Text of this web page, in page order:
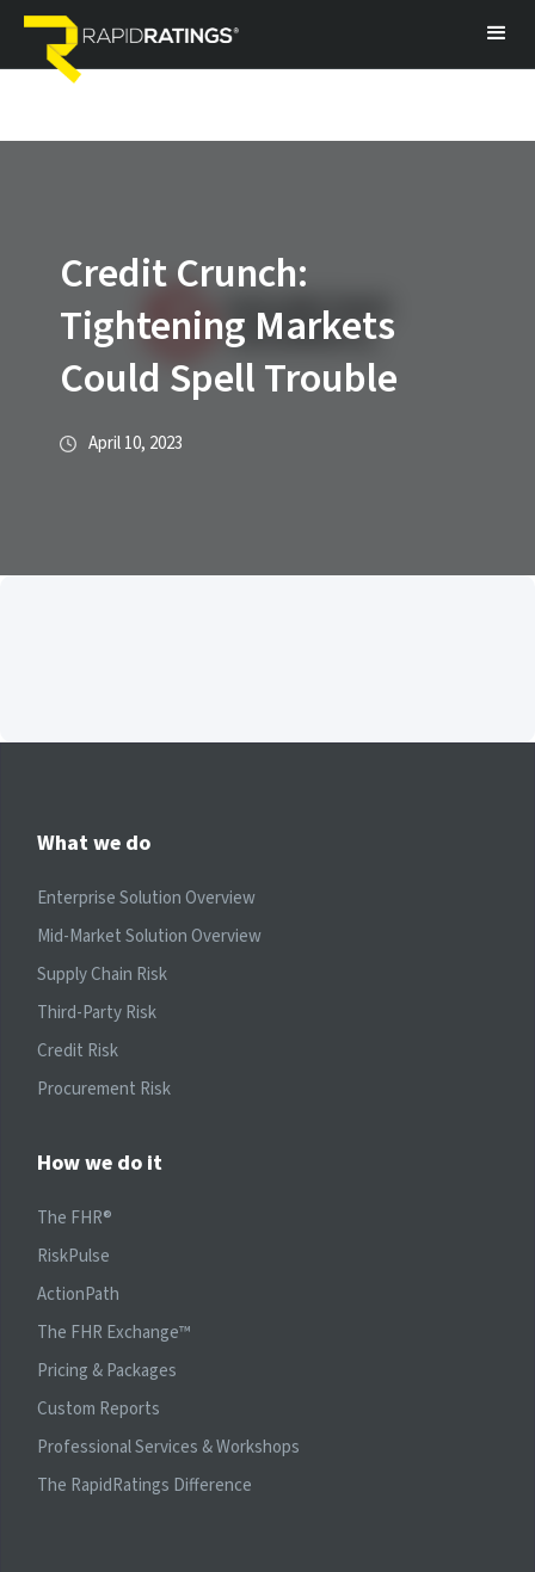
Credit Crunch:
Tightening Markets
Could Spell Trouble
April 10, 2023
What we do
Enterprise Solution Overview
Mid-Market Solution Overview
Supply Chain Risk
Third-Party Risk
Credit Risk
Procurement Risk
How we do it
The FHR®
RiskPulse
ActionPath
The FHR Exchange™
Pricing & Packages
Custom Reports
Professional Services & Workshops
The RapidRatings Difference